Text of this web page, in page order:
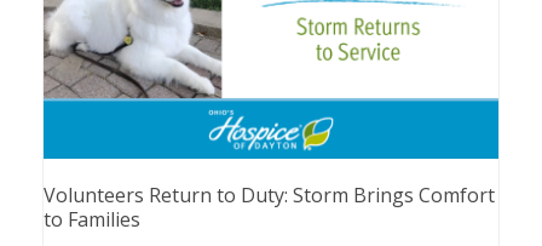
Volunteers Return to Duty: Storm Brings Comfort
to Families